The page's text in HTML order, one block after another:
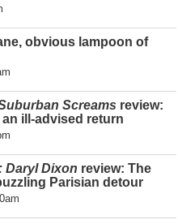
obvious lampoon of
Screams review:
ill-advised return
Daryl Dixon review: The
Parisian detour